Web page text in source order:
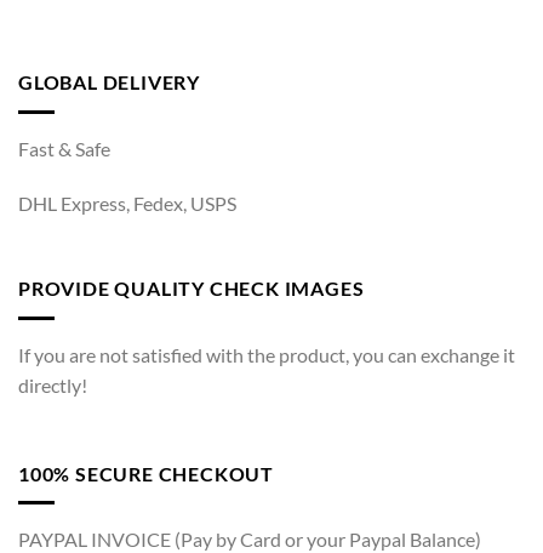
GLOBAL DELIVERY
Fast & Safe
DHL Express, Fedex, USPS
PROVIDE QUALITY CHECK IMAGES
If you are not satisfied with the product, you can exchange it
directly!
100% SECURE CHECKOUT
PAYPAL INVOICE (Pay by Card or your Paypal Balance)